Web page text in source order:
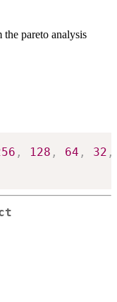
the pareto analysis
, 128 , 64 , 32 ,